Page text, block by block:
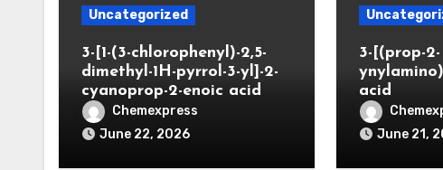
Uncategorized
3-[1-(3-chlorophenyl)-2,5-
dimethyl-1H-pyrrol-3-yl]-2-
cyanoprop-2-enoic acid
Chemexpress
June 22, 2026
3-[(prop-2-
acid
June 21,